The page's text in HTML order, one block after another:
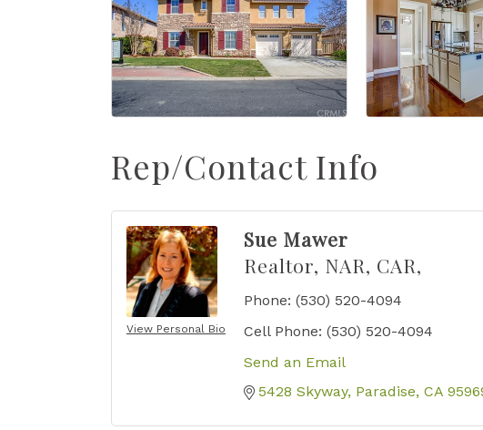
Rep/Contact Info
View Personal Bio
Sue Mawer
Realtor, NAR, CAR,
Phone: (530) 520-4094
Cell Phone: (530) 520-4094
Send an Email
5428 Skyway Paradise CA